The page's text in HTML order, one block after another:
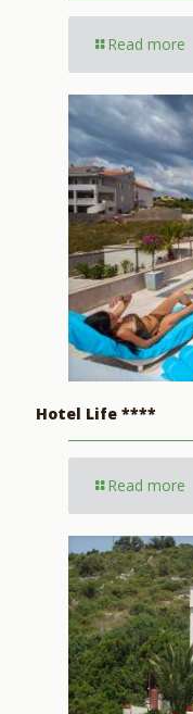
Read more
Hotel Life ****
Read more